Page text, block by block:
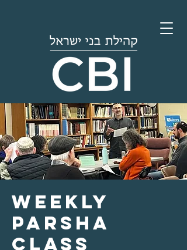
Weekly
Parsha
Class